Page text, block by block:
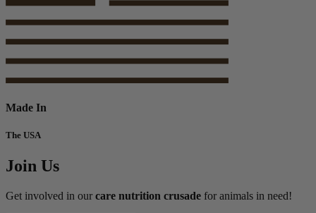
Made In
The USA
Join Us
Get involved in our care nutrition crusade for animals in need!